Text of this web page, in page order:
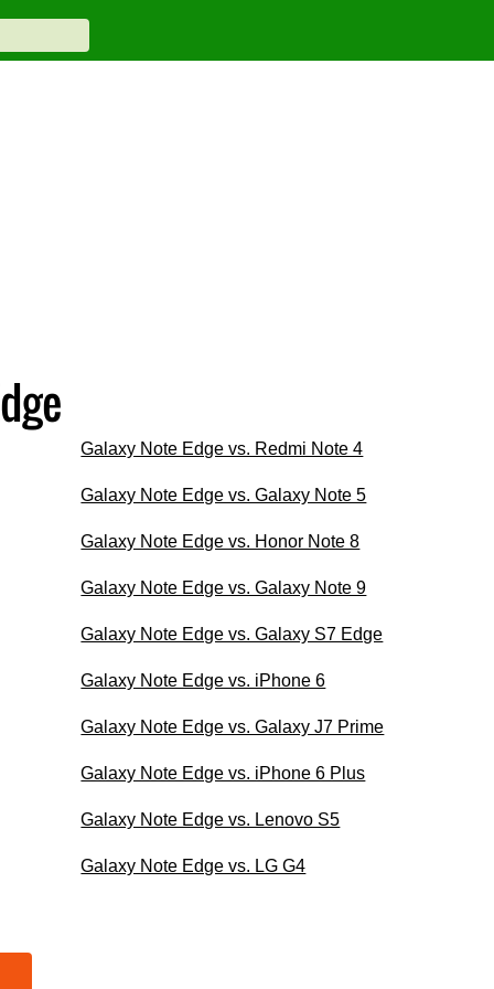
Galaxy Note Edge vs. Redmi Note 4
Galaxy Note Edge vs. Galaxy Note 5
Galaxy Note Edge vs. Honor Note 8
Galaxy Note Edge vs. Galaxy Note 9
Galaxy Note Edge vs. Galaxy S7 Edge
Galaxy Note Edge vs. iPhone 6
Galaxy Note Edge vs. Galaxy J7 Prime
Galaxy Note Edge vs. iPhone 6 Plus
Galaxy Note Edge vs. Lenovo S5
Galaxy Note Edge vs. LG G4